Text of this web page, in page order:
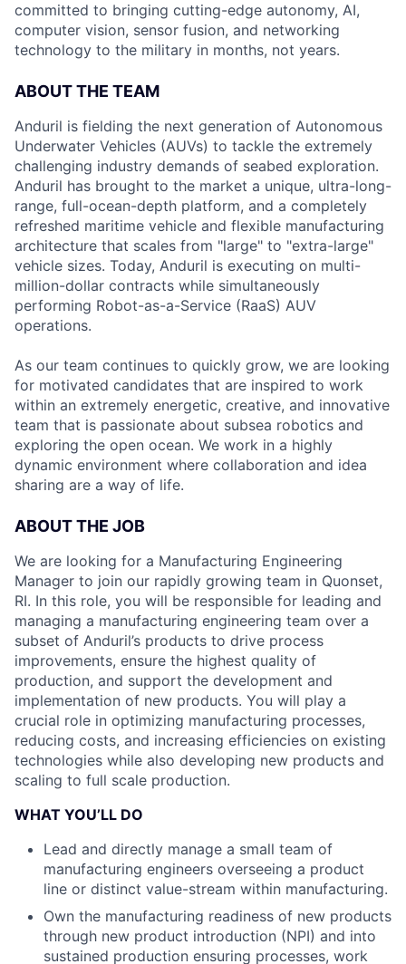
committed to bringing cutting-edge autonomy, AI,
computer vision, sensor fusion, and networking
technology to the military in months, not years.
ABOUT THE TEAM
Anduril is fielding the next generation of Autonomous
Underwater Vehicles (AUVs) to tackle the extremely
challenging industry demands of seabed exploration.
Anduril has brought to the market a unique, ultra-long-
range, full-ocean-depth platform, and a completely
refreshed maritime vehicle and flexible manufacturing
architecture that scales from "large" to "extra-large"
vehicle sizes. Today, Anduril is executing on multi-
million-dollar contracts while simultaneously
performing Robot-as-a-Service (RaaS) AUV
operations.
As our team continues to quickly grow, we are looking
for motivated candidates that are inspired to work
within an extremely energetic, creative, and innovative
team that is passionate about subsea robotics and
exploring the open ocean. We work in a highly
dynamic environment where collaboration and idea
sharing are a way of life.
ABOUT THE JOB
We are looking for a Manufacturing Engineering
Manager to join our rapidly growing team in Quonset,
RI. In this role, you will be responsible for leading and
managing a manufacturing engineering team over a
subset of Anduril’s products to drive process
improvements, ensure the highest quality of
production, and support the development and
implementation of new products. You will play a
crucial role in optimizing manufacturing processes,
reducing costs, and increasing efficiencies on existing
technologies while also developing new products and
scaling to full scale production.
WHAT YOU’LL DO
Lead and directly manage a small team of
manufacturing engineers overseeing a product
line or distinct value-stream within manufacturing.
Own the manufacturing readiness of new products
through new product introduction (NPI) and into
sustained production ensuring processes, work